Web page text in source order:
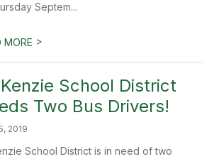
Septem...
MORE >
School District
Two Bus Drivers!
2019
School District is in need of two